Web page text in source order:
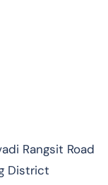
Rangsit Road
District